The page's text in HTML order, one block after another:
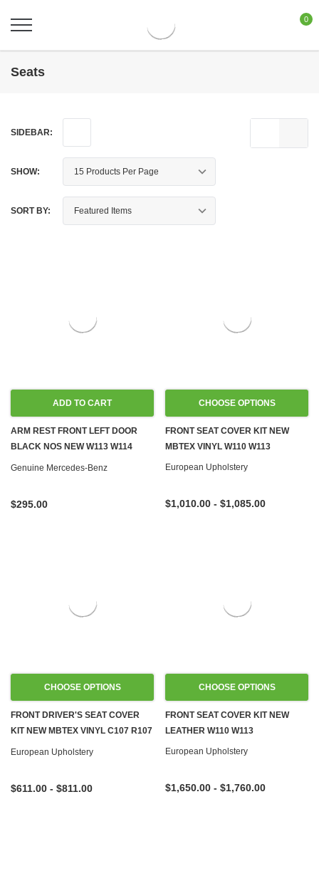
0
Seats
SIDEBAR:
SHOW:
SORT BY:
ADD TO CART
ARM REST FRONT LEFT DOOR
BLACK NOS NEW W113 W114
W115
Genuine Mercedes-Benz
$295.00
CHOOSE OPTIONS
FRONT SEAT COVER KIT NEW
MBTEX VINYL W110 W113
European Upholstery
$1,010.00 - $1,085.00
CHOOSE OPTIONS
FRONT DRIVER'S SEAT COVER
KIT NEW MBTEX VINYL C107 R107
W108 W109 W113 W114 W115
European Upholstery
$611.00 - $811.00
CHOOSE OPTIONS
FRONT SEAT COVER KIT NEW
LEATHER W110 W113
European Upholstery
$1,650.00 - $1,760.00